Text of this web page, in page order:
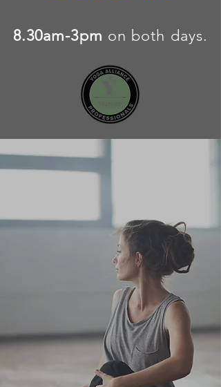
8.30am-3pm on both days.